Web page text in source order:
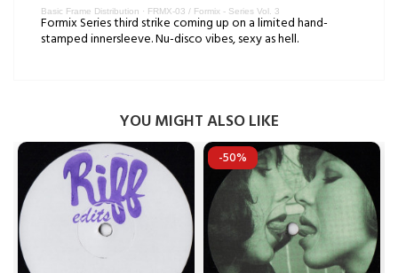
Basic Frame Distribution · FRMX-03 / Formix - Series Vol. 3
Formix Series third strike coming up on a limited hand-
stamped innersleeve. Nu-disco vibes, sexy as hell.
YOU MIGHT ALSO LIKE
-50%